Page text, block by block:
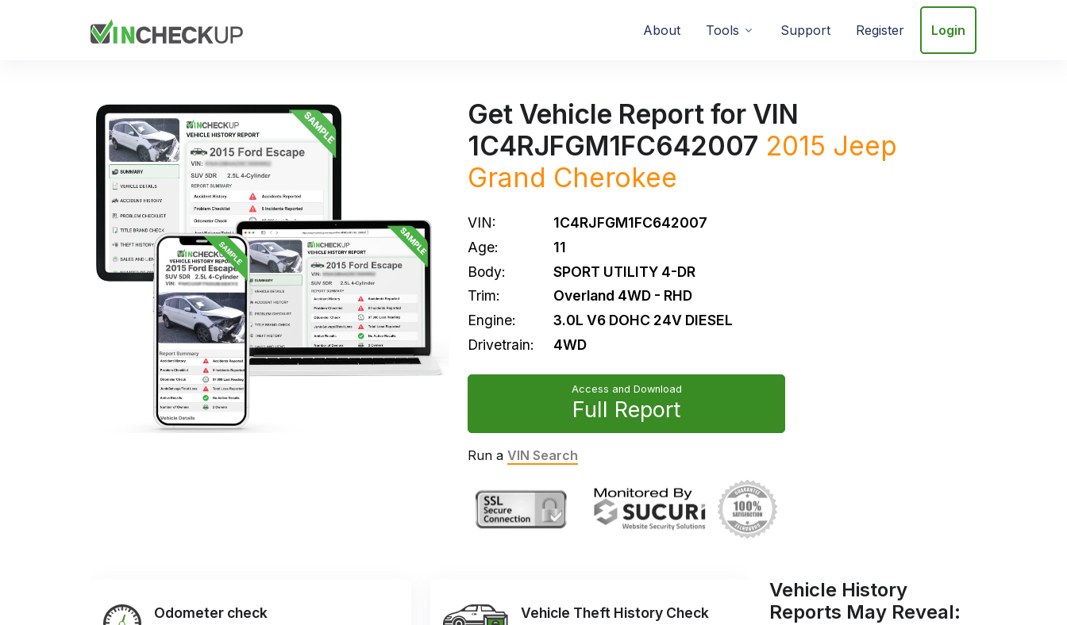
About Tools Support Register Login
Get Vehicle Report for VIN
1C4RJFGM1FC642007 2015 Jeep
Grand Cherokee
VIN:
1C4RJFGM1FC642007
Age:
11
Body:
SPORT UTILITY 4-DR
Trim:
Overland 4WD - RHD
Engine:
3.0L V6 DOHC 24V DIESEL
Drivetrain:
4WD
Access and Download
Full Report
Run a VIN Search
Odometer check Vehicle Theft History Check
Vehicle History
Reports May Reveal: